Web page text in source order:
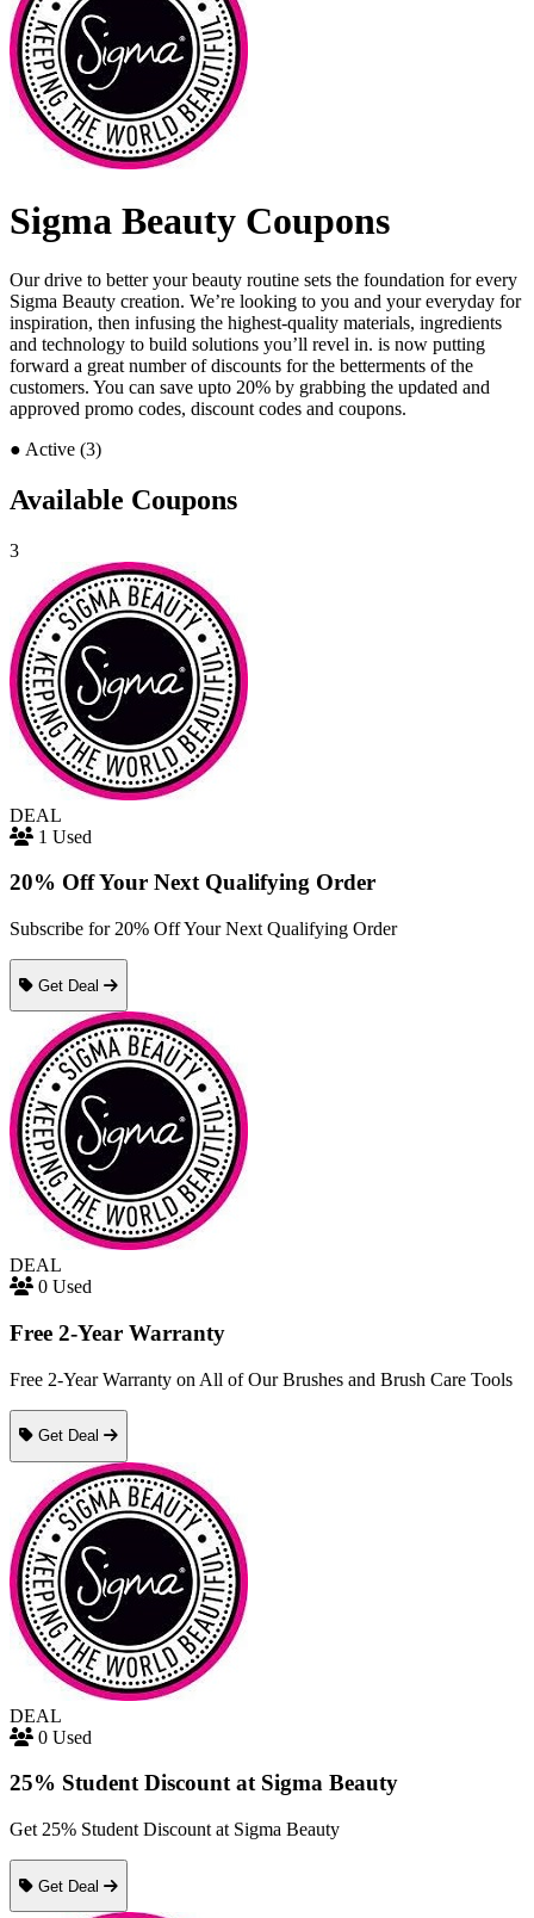
Sigma Beauty Coupons
Our drive to better your beauty routine sets the foundation for every
Sigma Beauty creation. We’re looking to you and your everyday for
inspiration, then infusing the highest-quality materials, ingredients
and technology to build solutions you’ll revel in. is now putting
forward a great number of discounts for the betterments of the
customers. You can save upto 20% by grabbing the updated and
approved promo codes, discount codes and coupons.
● Active (3)
Available Coupons
3
DEAL
1 Used
20% Off Your Next Qualifying Order
Subscribe for 20% Off Your Next Qualifying Order
Get Deal
DEAL
0 Used
Free 2-Year Warranty
Free 2-Year Warranty on All of Our Brushes and Brush Care Tools
Get Deal
DEAL
0 Used
25% Student Discount at Sigma Beauty
Get 25% Student Discount at Sigma Beauty
Get Deal